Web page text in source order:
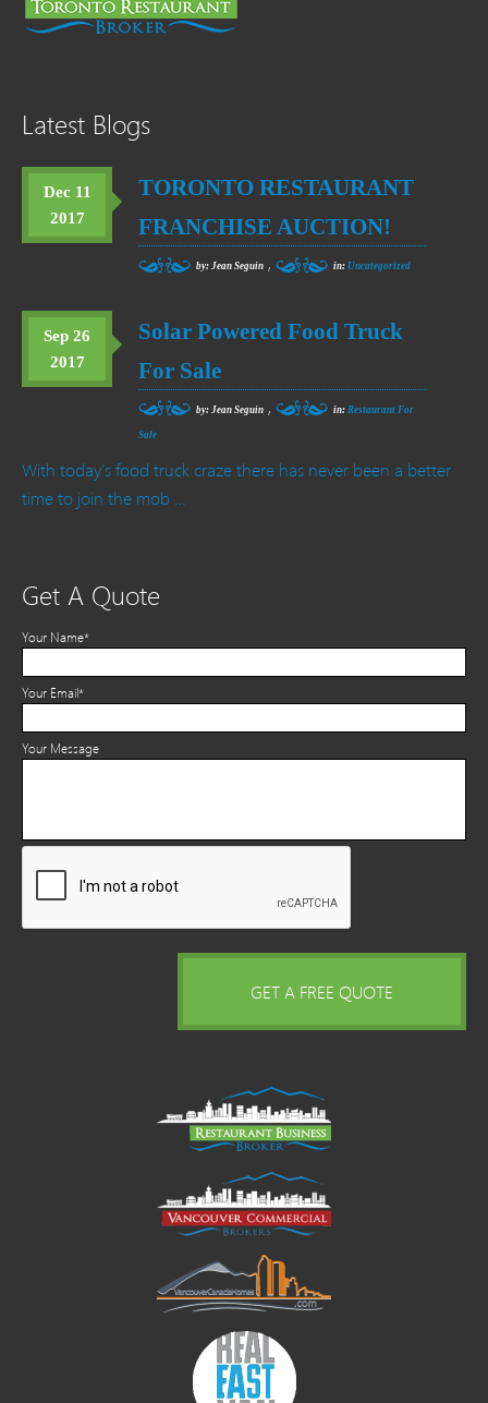
Latest Blogs
Dec 11
2017
TORONTO RESTAURANT
FRANCHISE AUCTION!
by: Jean Seguin , in:Uncategorized
Sep 26
2017
Solar Powered Food Truck
For Sale
by: Jean Seguin , in: Restaurant For
Sale
With today’s food truck craze there has never been a better
time to join the mob …
Get A Quote
Your Name*
Your Email*
Your Message